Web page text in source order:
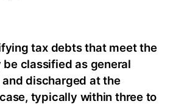
tax debts that meet the
classified as general
discharged at the
typically within three to